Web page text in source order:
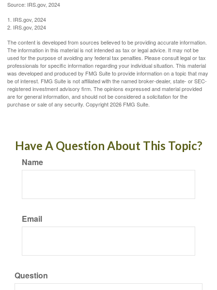
Source: IRS.gov, 2024
1. IRS.gov, 2024
2. IRS.gov, 2024
The content is developed from sources believed to be providing accurate information.
The information in this material is not intended as tax or legal advice. It may not be
used for the purpose of avoiding any federal tax penalties. Please consult legal or tax
professionals for specific information regarding your individual situation. This material
was developed and produced by FMG Suite to provide information on a topic that may
be of interest. FMG Suite is not affiliated with the named broker-dealer, state- or SEC-
registered investment advisory firm. The opinions expressed and material provided
are for general information, and should not be considered a solicitation for the
purchase or sale of any security. Copyright2026 FMG Suite.
Have A Question About This Topic?
Name
Email
Question